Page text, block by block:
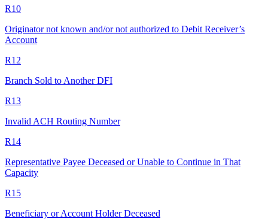
R10
Originator not known and/or not authorized to Debit Receiver’s
Account
R12
Branch Sold to Another DFI
R13
Invalid ACH Routing Number
R14
Representative Payee Deceased or Unable to Continue in That
Capacity
R15
Beneficiary or Account Holder Deceased